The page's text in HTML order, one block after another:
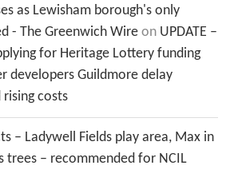
as Lewisham borough's only
- The Greenwich Wire on UPDATE –
for Heritage Lottery funding
developers Guildmore delay
costs
– Ladywell Fields play area, Max in
trees – recommended for NCIL